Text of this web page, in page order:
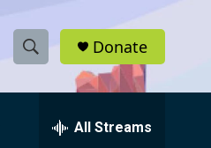
S
h
e
Donate
All Streams